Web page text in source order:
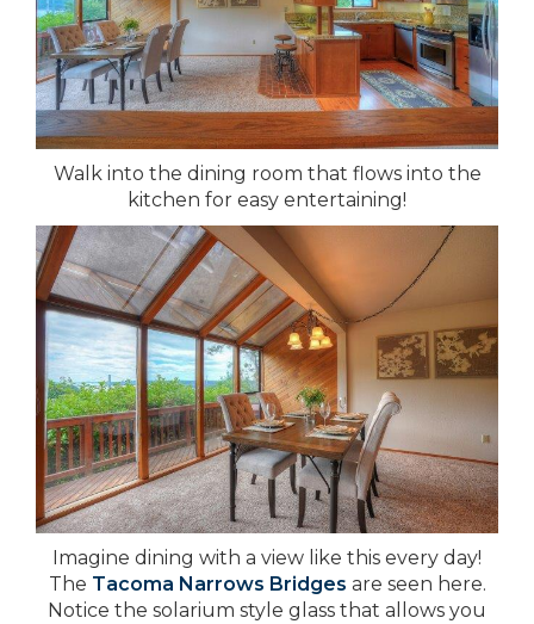
Walk into the dining room that flows into the
kitchen for easy entertaining!
Imagine dining with a view like this every day!
The Tacoma Narrows Bridges are seen here.
Notice the solarium style glass that allows you